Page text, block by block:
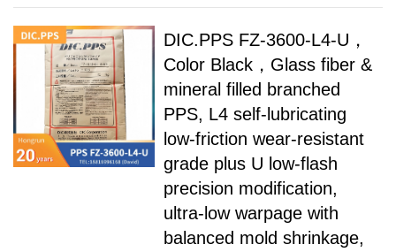
DIC.PPS FZ-3600-L4-U，
Color Black，Glass fiber &
mineral filled branched
PPS, L4 self-lubricating
low-friction wear-resistant
grade plus U low-flash
precision modification,
ultra-low warpage with
balanced mold shrinkage,